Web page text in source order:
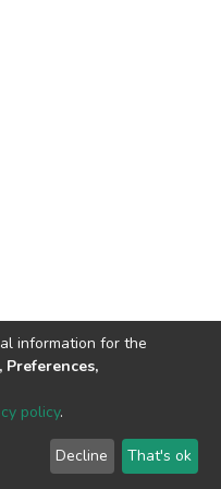
2002-2026
End User
Agreement
Send
Feedback
information for the
policy.
Decline That's ok